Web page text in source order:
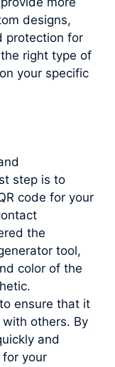
designs,
protection for
right type of
your specific
step is to
code for your
the
tool,
color of the
ensure that it
others. By
and
for your